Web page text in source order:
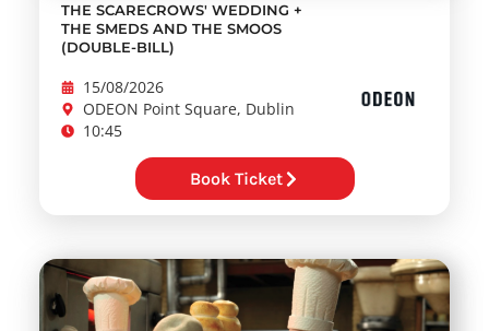
THE SCARECROWS' WEDDING +
THE SMEDS AND THE SMOOS
(DOUBLE-BILL)
15/08/2026
ODEON Point Square, Dublin
10:45
Book Ticket